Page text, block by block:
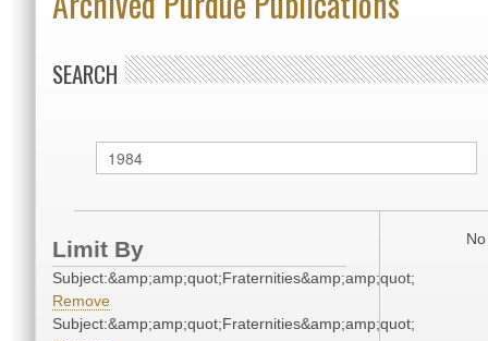
SEARCH
Limit By
Subject:&amp;amp;quot;Fraternities&amp;amp;quot;
Remove
Subject:&amp;amp;quot;Fraternities&amp;amp;quot;